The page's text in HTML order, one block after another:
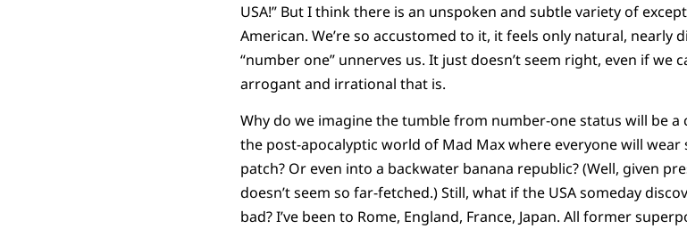
USA!” But I think there is an unspoken and subtle variety of
American. We’re so accustomed to it, it feels only natural,
“number one” unnerves us. It just doesn’t seem right, even if we
arrogant and irrational that is.
Why do we imagine the tumble from number-one status will be a
the post-apocalyptic world of Mad Max where everyone will
patch? Or even into a backwater banana republic? (Well, given
doesn’t seem so far-fetched.) Still, what if the USA someday
bad? I’ve been to Rome, England, France, Japan. All former